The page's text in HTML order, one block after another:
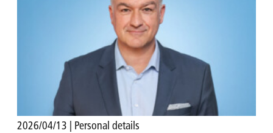
2026/04/13 | Personal details